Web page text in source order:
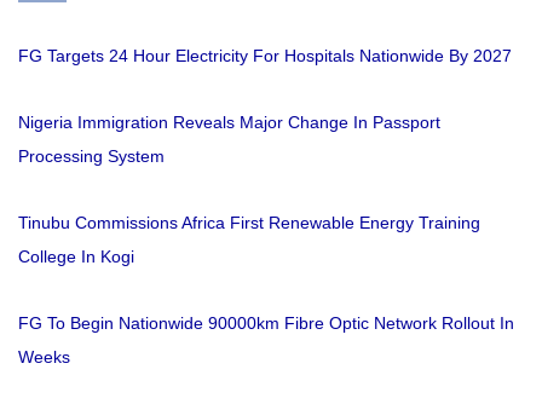
FG Targets 24 Hour Electricity For Hospitals Nationwide By 2027
Nigeria Immigration Reveals Major Change In Passport
Processing System
Tinubu Commissions Africa First Renewable Energy Training
College In Kogi
FG To Begin Nationwide 90000km Fibre Optic Network Rollout In
Weeks